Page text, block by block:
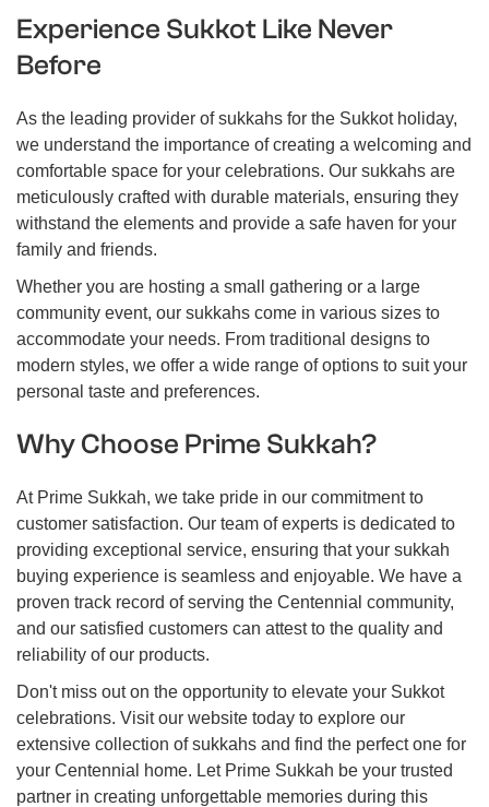
Experience Sukkot Like Never
Before
As the leading provider of sukkahs for the Sukkot holiday,
we understand the importance of creating a welcoming and
comfortable space for your celebrations. Our sukkahs are
meticulously crafted with durable materials, ensuring they
withstand the elements and provide a safe haven for your
family and friends.
Whether you are hosting a small gathering or a large
community event, our sukkahs come in various sizes to
accommodate your needs. From traditional designs to
modern styles, we offer a wide range of options to suit your
personal taste and preferences.
Why Choose Prime Sukkah?
At Prime Sukkah, we take pride in our commitment to
customer satisfaction. Our team of experts is dedicated to
providing exceptional service, ensuring that your sukkah
buying experience is seamless and enjoyable. We have a
proven track record of serving the Centennial community,
and our satisfied customers can attest to the quality and
reliability of our products.
Don't miss out on the opportunity to elevate your Sukkot
celebrations. Visit our website today to explore our
extensive collection of sukkahs and find the perfect one for
your Centennial home. Let Prime Sukkah be your trusted
partner in creating unforgettable memories during this